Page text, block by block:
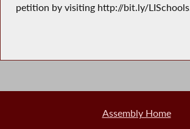
petition by visiting http://bit.ly/
Assembly Home